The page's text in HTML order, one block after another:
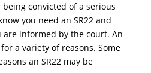
convicted of a serious
you need an SR22 and
informed by the court. An
a variety of reasons. Some
an SR22 may be